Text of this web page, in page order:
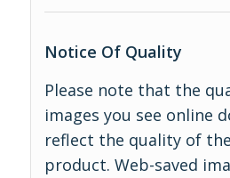
Notice Of Quality
Please note that the
images you see online
reflect the quality of
product. Web-saved